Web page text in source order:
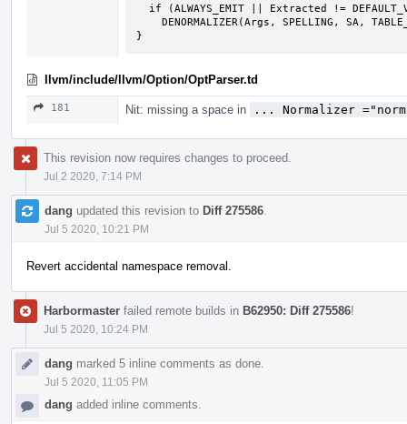
}
llvm/include/llvm/Option/OptParser.td
181 Nit: missing a space in ... Normalizer
This revision now requires changes to proceed.
Jul 2 2020, 7:14 PM
dang updated this revision to Diff 275586
Jul 5 2020, 10:21 PM
Revert accidental namespace removal.
Harbormaster failed remote builds in B62950: Diff 275586!
Jul 5 2020, 10:24 PM
dang marked 5 inline comments as done.
Jul 5 2020, 11:05 PM
dang added inline comments.